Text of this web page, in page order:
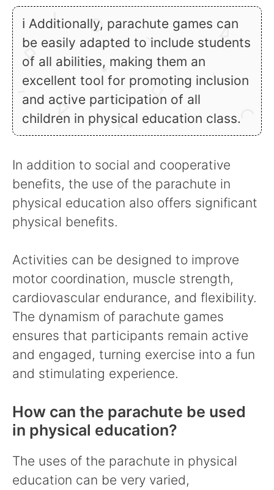
ℹ Additionally, parachute games can
be easily adapted to include students
of all abilities, making them an
excellent tool for promoting inclusion
and active participation of all
children in physical education class.
In addition to social and cooperative
benefits, the use of the parachute in
physical education also offers significant
physical benefits.
Activities can be designed to improve
motor coordination, muscle strength,
cardiovascular endurance, and flexibility.
The dynamism of parachute games
ensures that participants remain active
and engaged, turning exercise into a fun
and stimulating experience.
How can the parachute be used
in physical education?
The uses of the parachute in physical
education can be very varied,